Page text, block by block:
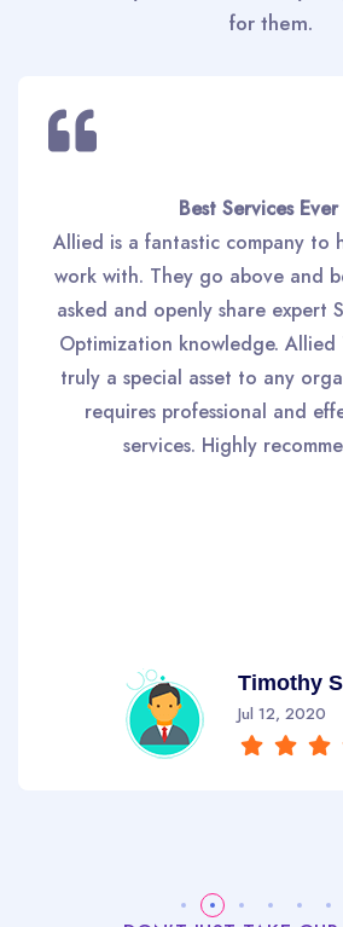
for them.
Best Services Ever
Allied is a fantastic company to
work with. They go above and
asked and openly share expert
Optimization knowledge. Allied
truly a special asset to any
requires professional and
services. Highly
Timothy
Jul 12, 2020